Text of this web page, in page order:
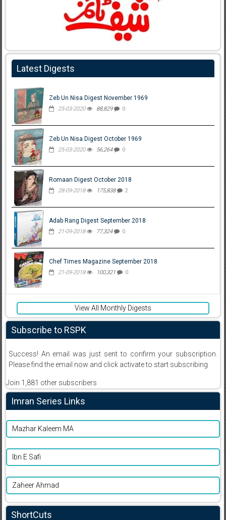
Latest Digests
Zeb Un Nisa Digest November 1969
25-03-2020 88,829 0
Zeb Un Nisa Digest October 1969
25-03-2020 56,264 0
Romaan Digest October 2018
28-09-2018 175,838 2
Adab Rang Digest September 2018
21-09-2018 77,324 0
Chef Times Magazine September 2018
21-09-2018 100,321 0
View All Monthly Digests
Subscribe to RSPK
Success! An email was just sent to confirm your subscription.
Please find the email now and click activate to start subscribing
Join 1,881 other subscribers
Imran Series Links
Mazhar Kaleem MA
Ibn E Safi
Zaheer Ahmad
ShortCuts